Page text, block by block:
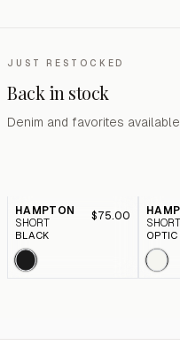
JUST RESTOCKED
Back in stock
Denim and favorites
HAMPTON
SHORT
$75.00
BLACK
SHORT
OPTIC